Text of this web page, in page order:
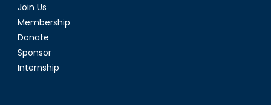
Join Us
Membership
Donate
Sponsor
Internship